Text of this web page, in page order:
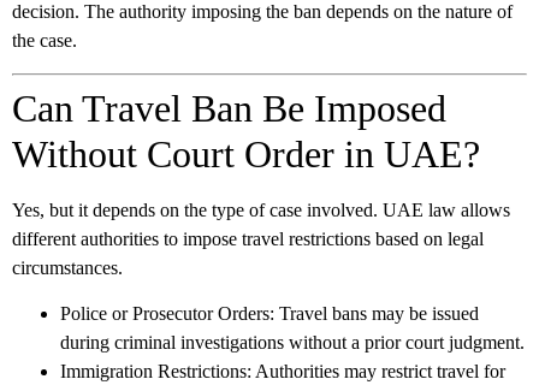
decision. The authority imposing the ban depends on the nature of
the case.
Can Travel Ban Be Imposed
Without Court Order in UAE?
Yes, but it depends on the type of case involved. UAE law allows
different authorities to impose travel restrictions based on legal
circumstances.
Police or Prosecutor Orders: Travel bans may be issued
during criminal investigations without a prior court judgment.
Immigration Restrictions: Authorities may restrict travel for